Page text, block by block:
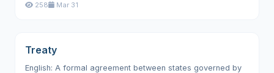
258 Mar 31
Treaty
English: A formal agreement between states governed by